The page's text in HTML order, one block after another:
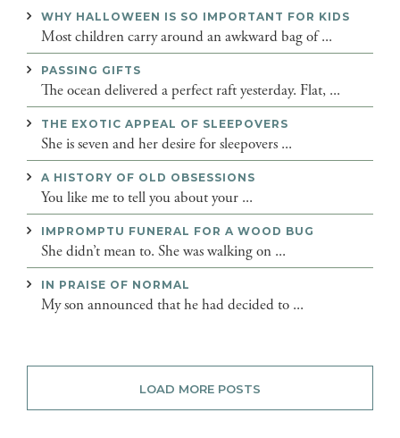
WHY HALLOWEEN IS SO IMPORTANT FOR KIDS
Most children carry around an awkward bag of ...
PASSING GIFTS
The ocean delivered a perfect raft yesterday. Flat, ...
THE EXOTIC APPEAL OF SLEEPOVERS
She is seven and her desire for sleepovers ...
A HISTORY OF OLD OBSESSIONS
You like me to tell you about your ...
IMPROMPTU FUNERAL FOR A WOOD BUG
She didn’t mean to. She was walking on ...
IN PRAISE OF NORMAL
My son announced that he had decided to ...
LOAD MORE POSTS